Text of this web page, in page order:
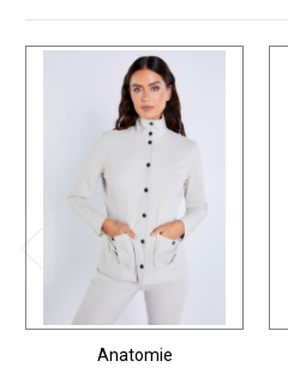
Anatomie